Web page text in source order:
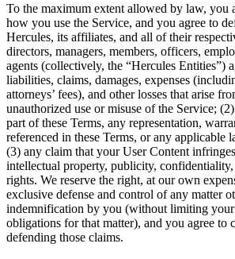
To the maximum extent allowed by law, you
how you use the Service, and you agree to
Hercules, its affiliates, and all of their
directors, managers, members, officers,
agents (collectively, the “Hercules Entities”)
liabilities, claims, damages, expenses
attorneys’ fees), and other losses that arise
unauthorized use or misuse of the Service;
part of these Terms, any representation,
referenced in these Terms, or any applicable
(3) any claim that your User Content
intellectual property, publicity,
rights. We reserve the right, at our own
exclusive defense and control of any matter
indemnification by you (without limiting
obligations for that matter), and you agree to
defending those claims.